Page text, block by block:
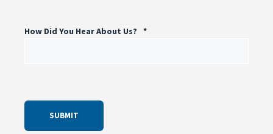
How Did You Hear About Us? *